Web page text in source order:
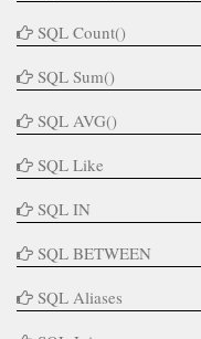
SQL Count()
SQL Sum()
SQL AVG()
SQL Like
SQL IN
SQL BETWEEN
SQL Aliases